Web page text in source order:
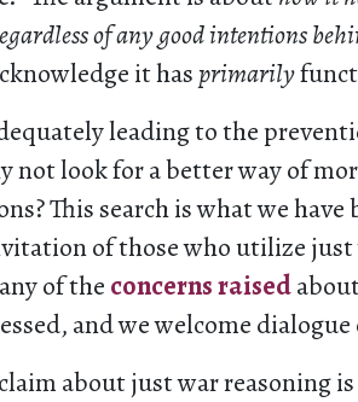
of any good intentions
it has primarily
leading to the
not look for a better way of
This search is what we
of those who utilize
of the concerns raised
and we welcome
about just war reasoning